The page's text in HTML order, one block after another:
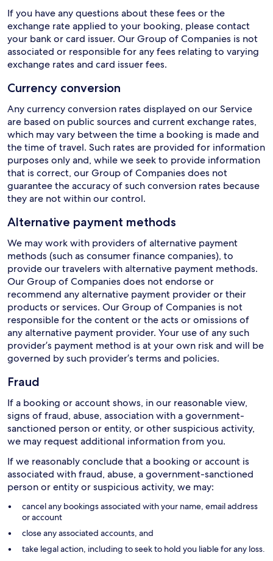
If you have any questions about these fees or the
exchange rate applied to your booking, please contact
your bank or card issuer. Our Group of Companies is not
associated or responsible for any fees relating to varying
exchange rates and card issuer fees.
Currency conversion
Any currency conversion rates displayed on our Service
are based on public sources and current exchange rates,
which may vary between the time a booking is made and
the time of travel. Such rates are provided for information
purposes only and, while we seek to provide information
that is correct, our Group of Companies does not
guarantee the accuracy of such conversion rates because
they are not within our control.
Alternative payment methods
We may work with providers of alternative payment
methods (such as consumer finance companies), to
provide our travelers with alternative payment methods.
Our Group of Companies does not endorse or
recommend any alternative payment provider or their
products or services. Our Group of Companies is not
responsible for the content or the acts or omissions of
any alternative payment provider. Your use of any such
provider’s payment method is at your own risk and will be
governed by such provider’s terms and policies.
Fraud
If a booking or account shows, in our reasonable view,
signs of fraud, abuse, association with a government-
sanctioned person or entity, or other suspicious activity,
we may request additional information from you.
If we reasonably conclude that a booking or account is
associated with fraud, abuse, a government-sanctioned
person or entity or suspicious activity, we may:
cancel any bookings associated with your name, email address
or account
close any associated accounts, and
take legal action, including to seek to hold you liable for any loss.